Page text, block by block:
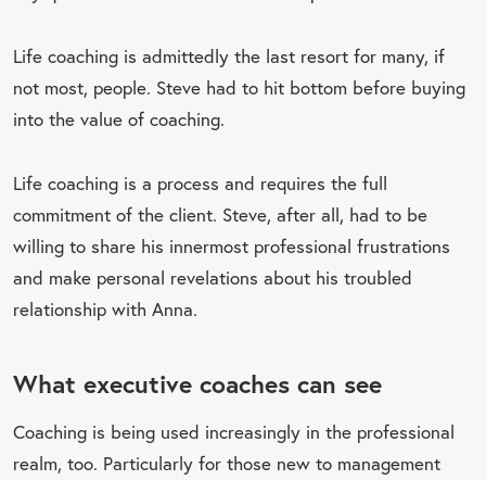
Life coaching is admittedly the last resort for many, if
not most, people. Steve had to hit bottom before buying
into the value of coaching.
Life coaching is a process and requires the full
commitment of the client. Steve, after all, had to be
willing to share his innermost professional frustrations
and make personal revelations about his troubled
relationship with Anna.
What executive coaches can see
Coaching is being used increasingly in the professional
realm, too. Particularly for those new to management